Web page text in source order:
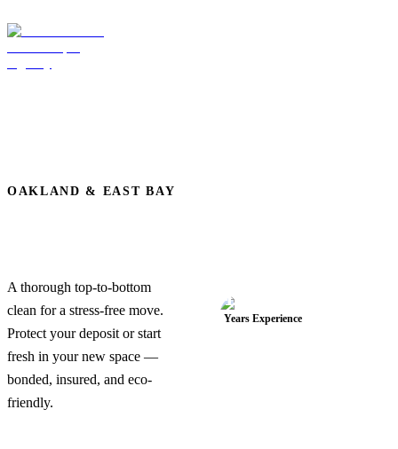
OAKLAND & EAST BAY
A thorough top-to-bottom
clean for a stress-free move.
Protect your deposit or start
fresh in your new space —
bonded, insured, and eco-
friendly.
19+
Years Experience